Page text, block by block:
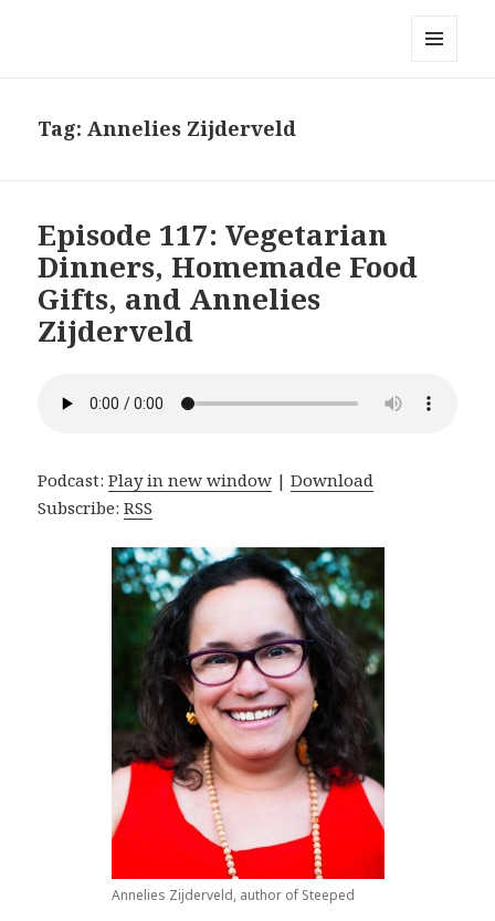
Tag:Annelies Zijderveld
Episode 117: Vegetarian
Dinners, Homemade Food
Gifts, and Annelies
Zijderveld
Podcast:Play in new window |Download
Subscribe:RSS
Annelies Zijderveld, author of Steeped